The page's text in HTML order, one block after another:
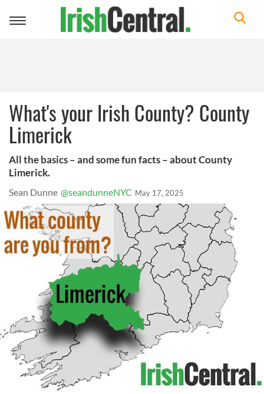
Toggle
What's your Irish County? County
Limerick
All the basics – and some fun facts – about County
Limerick.
Sean Dunne @seandunneNYC May 17, 2025